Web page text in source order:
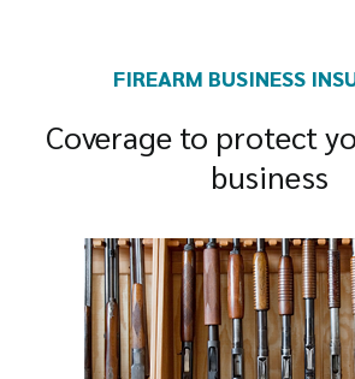
FIREARM BUSINESS
Coverage to protect
business